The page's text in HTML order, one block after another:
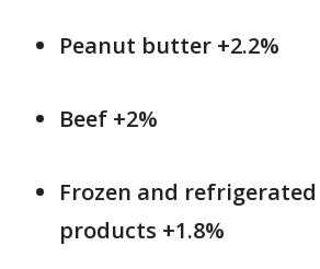
Peanut butter +2.2%
Beef +2%
Frozen and
products +1.8%